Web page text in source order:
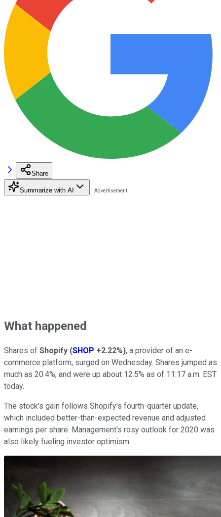
Share
Summarize with AI
What happened
Shares of Shopify (SHOP +2.22%), a provider of an e-
commerce platform, surged on Wednesday. Shares jumped as
much as 20.4%, and were up about 12.5% as of 11:17 a.m. EST
today.
The stock's gain follows Shopify's fourth-quarter update,
which included better-than-expected revenue and adjusted
earnings per share. Management's rosy outlook for 2020 was
also likely fueling investor optimism.